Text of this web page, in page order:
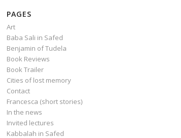
PAGES
Art
Baba Sali in Safed
Benjamin of Tudela
Book Reviews
Book Trailer
Cities of lost memory
Contact
Francesca (short stories)
In the news
Invited lectures
Kabbalah in Safed